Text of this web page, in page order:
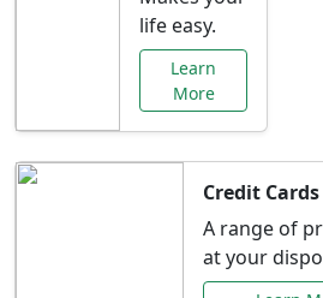
life easy.
Learn
More
Credit Cards
A range of
at your